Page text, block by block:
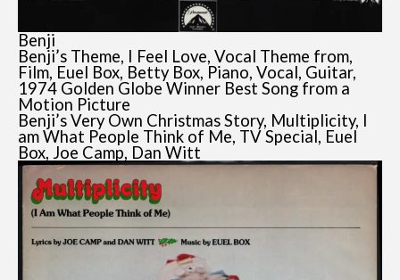
Benji
Benji’s Theme, I Feel Love, Vocal Theme from,
Film, Euel Box, Betty Box, Piano, Vocal, Guitar,
1974 Golden Globe Winner Best Song from a
Motion Picture
Benji’s Very Own Christmas Story, Multiplicity, I
am What People Think of Me, TV Special, Euel
Box, Joe Camp, Dan Witt